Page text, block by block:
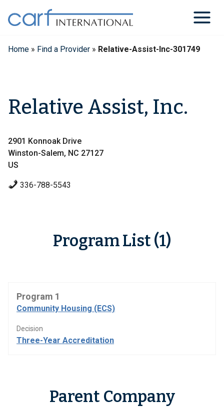
content
Home » Find a Provider » Relative-Assist-Inc-301749
Relative Assist, Inc.
2901 Konnoak Drive
Winston-Salem, NC 27127
US
336-788-5543
Program List (1)
Program 1
Community Housing (ECS)
Decision
Three-Year Accreditation
Parent Company